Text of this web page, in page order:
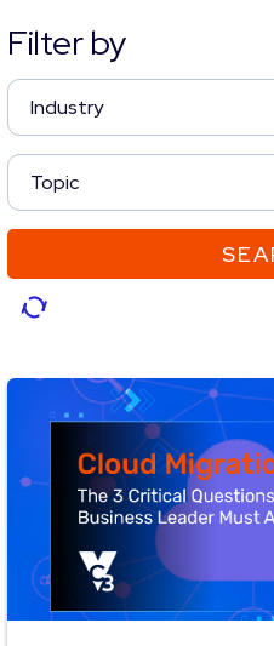
Filter by
Industry
Topic